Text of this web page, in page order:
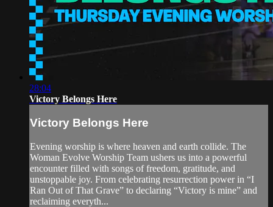
28:04
Victory Belongs Here
Victory Belongs Here
Evening worship is where heaven and earth collide. The
Woman Evolve Worship Team ushers us into a powerful
encounter filled with songs of freedom, gratitude, and
unstoppable joy. From celebrating resurrection power in “I
Ran Out of That Grave” to declaring “Victory is mine” and
reclaiming everyth...